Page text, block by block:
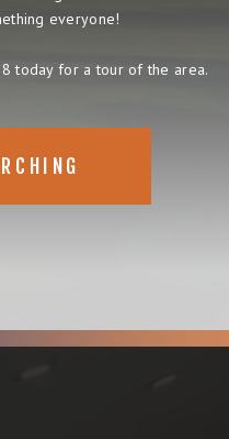
everyone!
today for a tour of the area.